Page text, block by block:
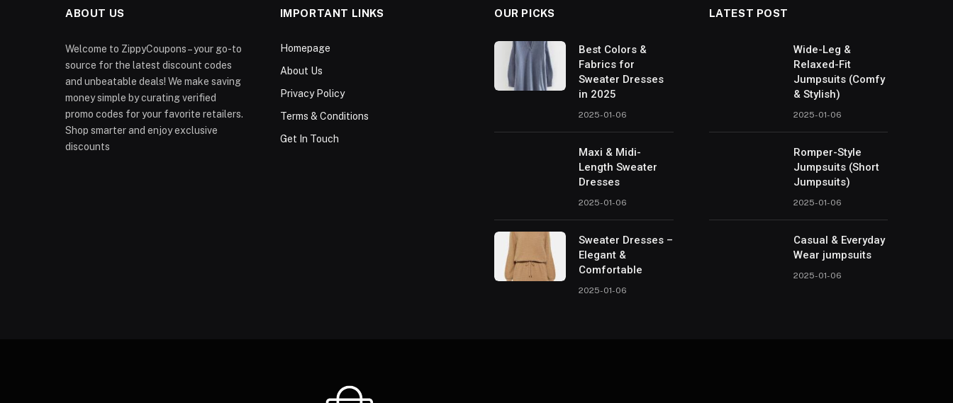
ABOUT US
Welcome to ZippyCoupons – your go-to
source for the latest discount codes
and unbeatable deals! We make saving
money simple by curating verified
promo codes for your favorite retailers.
Shop smarter and enjoy exclusive
discounts
IMPORTANT LINKS
Homepage
About Us
Privacy Policy
Terms & Conditions
Get In Touch
OUR PICKS
Best Colors &
Fabrics for
Sweater Dresses
in 2025
2025-01-06
Maxi & Midi-
Length Sweater
Dresses
2025-01-06
Sweater Dresses –
Elegant &
Comfortable
2025-01-06
LATEST POST
Wide-Leg &
Relaxed-Fit
Jumpsuits (Comfy
& Stylish)
2025-01-06
Romper-Style
Jumpsuits (Short
Jumpsuits)
2025-01-06
Casual & Everyday
Wear jumpsuits
2025-01-06